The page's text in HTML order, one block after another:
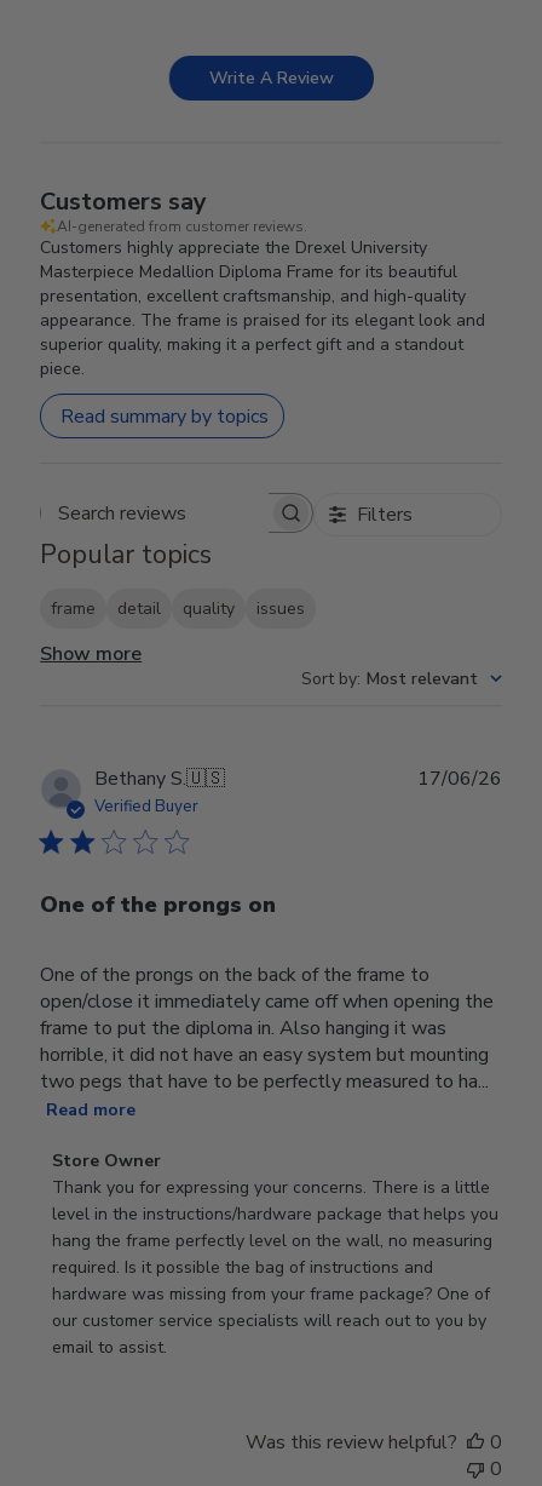
Write A Review
Customers say
AI-generated from customer reviews.
Customers highly appreciate the Drexel University
Masterpiece Medallion Diploma Frame for its beautiful
presentation, excellent craftsmanship, and high-quality
appearance. The frame is praised for its elegant look and
superior quality, making it a perfect gift and a standout
piece.
Read summary by topics
Search reviews Filters
Popular topics
frame detail quality issues
Show more
Sort by: Most relevant
Bethany S.🇺🇸
Verified Buyer
One of the prongs on
One of the prongs on the back of the frame to
open/close it immediately came off when opening the
frame to put the diploma in. Also hanging it was
horrible, it did not have an easy system but mounting
two pegs that have to be perfectly measured to ha...
Read more
Comments
by
Store
Owner
on
Review
by
Store
Store Owner
Thank you for expressing your concerns. There is a little
level in the instructions/hardware package that helps you
hang the frame perfectly level on the wall, no measuring
required. Is it possible the bag of instructions and
hardware was missing from your frame package? One of
our customer service specialists will reach out to you by
email to assist.
17/06/26
Was this review helpful?
0
0